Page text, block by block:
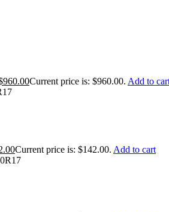
960.00Current price is: $960.00. Add to
Current price is: $142.00. Add to cart